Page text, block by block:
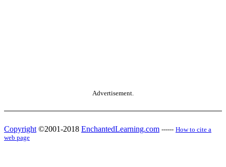
Advertisement.
Copyright ©2001-2018 EnchantedLearning.com ------ How to cite a
web page